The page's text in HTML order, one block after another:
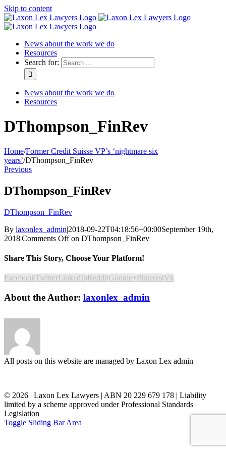
Skip to content
News about the work we do
Resources
Search for:
News about the work we do
Resources
DThompson_FinRev
Home/Former Credit Suisse VP’s ‘nightmare six
years’/DThompson_FinRev
Previous
DThompson_FinRev
DThompson_FinRev
By laxonlex_admin|2018-09-22T04:18:56+00:00September 19th,
2018|Comments Offon DThompson_FinRev
Share This Story, Choose Your Platform!
FacebookTwitterLinkedInRedditGoogle+PinterestVk
About the Author: laxonlex_admin
All posts on this website are managed by Laxon Lex admin
© 2026 | Laxon Lex Lawyers | ABN 20 229 679 178 | Liability
limited by a scheme approved under Professional Standards
Legislation
Toggle Sliding Bar Area